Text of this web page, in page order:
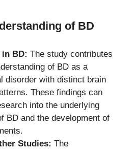
of BD
BD: The study contributes
of BD as a
disorder with distinct brain
These findings can
into the underlying
BD and the development of
Studies: The